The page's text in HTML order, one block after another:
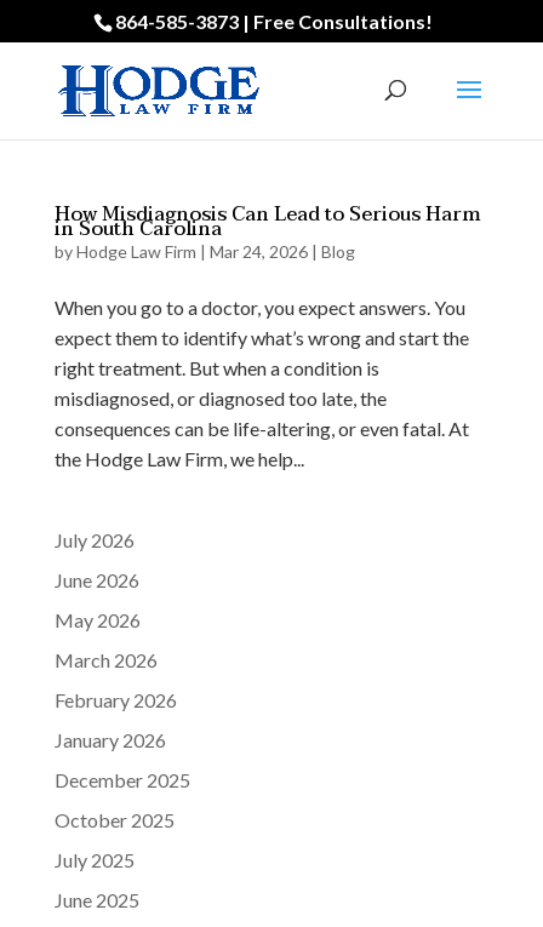
864-585-3873 | Free Consultations!
How Misdiagnosis Can Lead to Serious Harm
in South Carolina
byHodge Law Firm | Mar 24, 2026| Blog
When you go to a doctor, you expect answers. You
expect them to identify what’s wrong and start the
right treatment. But when a condition is
misdiagnosed, or diagnosed too late, the
consequences can be life-altering, or even fatal. At
the Hodge Law Firm, we help...
July 2026
June 2026
May 2026
March 2026
February 2026
January 2026
December 2025
October 2025
July 2025
June 2025